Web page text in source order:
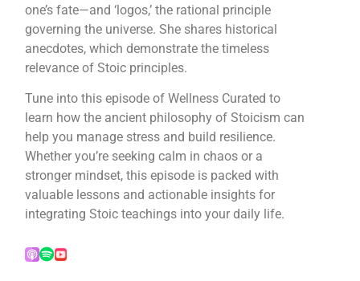
one’s fate—and ‘logos,’ the rational principle
governing the universe. She shares historical
anecdotes, which demonstrate the timeless
relevance of Stoic principles.
Tune into this episode of Wellness Curated to
learn how the ancient philosophy of Stoicism can
help you manage stress and build resilience.
Whether you’re seeking calm in chaos or a
stronger mindset, this episode is packed with
valuable lessons and actionable insights for
integrating Stoic teachings into your daily life.